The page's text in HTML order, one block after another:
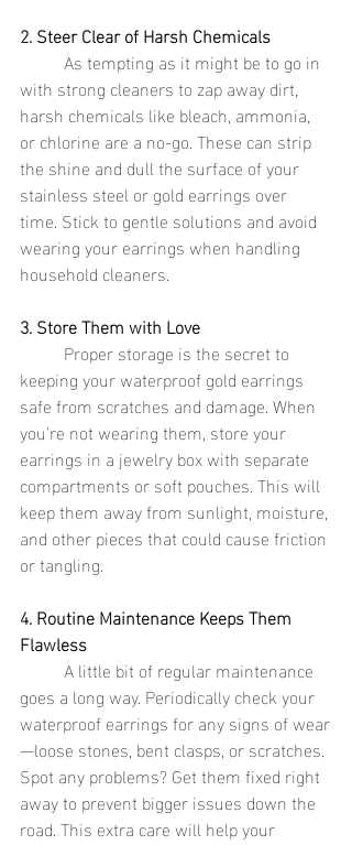
2. Steer Clear of Harsh Chemicals
with strong cleaners to zap away dirt,
harsh chemicals like bleach, ammonia,
or chlorine are a no-go. These can strip
the shine and dull the surface of your
stainless steel or gold earrings over
time. Stick to gentle solutions and avoid
wearing your earrings when handling
household cleaners.
3. Store Them with Love
keeping your waterproof gold earrings
safe from scratches and damage. When
you’re not wearing them, store your
earrings in a jewelry box with separate
compartments or soft pouches. This will
keep them away from sunlight, moisture,
and other pieces that could cause friction
or tangling.
4. Routine Maintenance Keeps Them
Flawless
goes a long way. Periodically check your
waterproof earrings for any signs of wear
—loose stones, bent clasps, or scratches.
Spot any problems? Get them fixed right
away to prevent bigger issues down the
road. This extra care will help your